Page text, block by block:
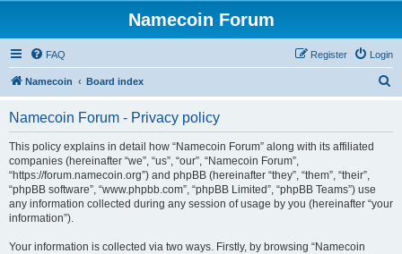
Namecoin Forum
FAQ Login
Register
Namecoin Board index
Namecoin Forum - Privacy policy
This policy explains in detail how “Namecoin Forum” along with its affiliated
companies (hereinafter “we”, “us”, “our”, “Namecoin Forum”,
“https://forum.namecoin.org”) and phpBB (hereinafter “they”, “them”, “their”,
“phpBB software”, “www.phpbb.com”, “phpBB Limited”, “phpBB Teams”) use
any information collected during any session of usage by you (hereinafter “your
information”).
Your information is collected via two ways. Firstly, by browsing “Namecoin